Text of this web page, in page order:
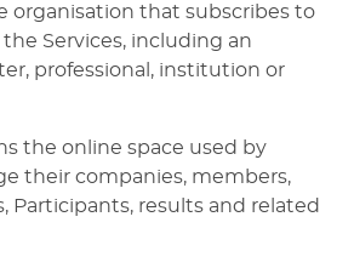
organisation that subscribes to
Services, including an
professional, institution or
the online space used by
their companies, members,
Participants, results and related